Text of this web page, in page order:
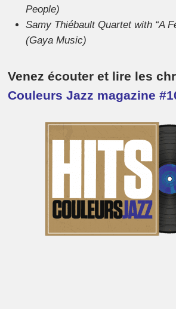
People)
Samy Thiébault Quartet with “A
(Gaya Music)
Venez écouter et lire les
Couleurs Jazz magazine